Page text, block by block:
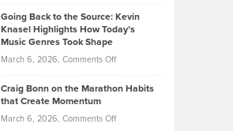
2026
Tenant-
Property
Neuman
Explains
Assets
Investors
Going Back to the Source: Kevin
Knasel Highlights How Today’s
Music Genres Took Shape
March 6, 2026, Comments Offon
Back
the
Craig Bonn on the Marathon Habits
that Create Momentum
March 6, 2026, Comments Offon